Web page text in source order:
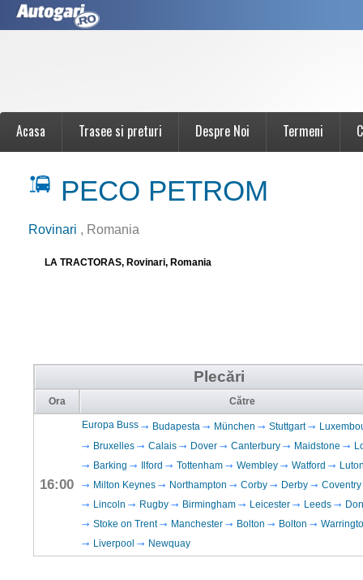
Acasa Trasee si preturi Despre Noi Termeni
PECO PETROM
Rovinari , Romania
LA TRACTORAS, Rovinari, Romania
Plecări
Ora Către
16:00
Europa Buss Budapesta München Stuttgart
Bruxelles
Calais Dover Canterbury Maidstone
Barking
Ilford Tottenham Wembley Watford
Milton Keynes
Northampton Corby Derby
Coventry
Lincoln
Rugby Birmingham Leicester Leeds
Stoke on Trent
Manchester Bolton Bolton
Liverpool
Newquay